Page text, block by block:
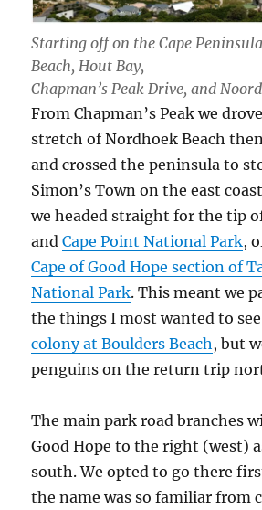
Starting off on the Cape
Beach, Hout Bay,
Chapman’s Peak Drive, and
From Chapman’s Peak we
stretch of Nordhoek Beach
and crossed the peninsula to
Simon’s Town on the east
we headed straight for the tip
andCape Point National Park,
Cape of Good Hope section of
National Park. This meant we
the things I most wanted to
colony at Boulders Beach , but
penguins on the return trip
The main park road branches
Good Hope to the right (west)
south. We opted to go there
the name was so familiar from